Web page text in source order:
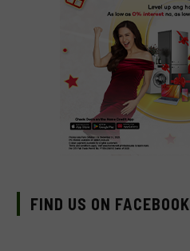
FIND US ON FACEBOOK